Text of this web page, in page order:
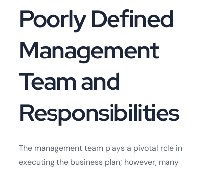
Poorly Defined
Management
Team and
Responsibilities
The management team plays a pivotal role in
executing the business plan; however, many